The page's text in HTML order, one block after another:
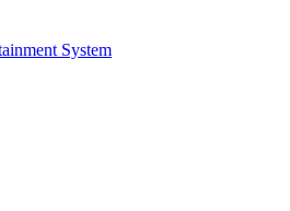
System